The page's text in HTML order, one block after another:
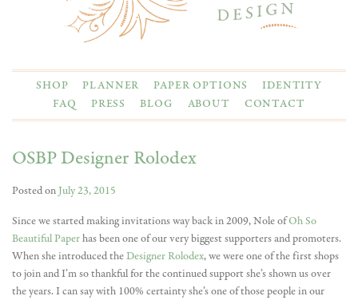
SHOP PLANNER PAPER OPTIONS
IDENTITY
FAQ
PRESS BLOG ABOUT CONTACT
OSBP Designer Rolodex
Posted onJuly 23, 2015
Since we started making invitations way back in 2009, Nole ofOh So
Beautiful Paperhas been one of our very biggest supporters and promoters.
When she introduced theDesigner Rolodex, we were one of the first shops
to join and I’m so thankful for the continued support she’s shown us over
the years. I can say with 100% certainty she’s one of those people in our